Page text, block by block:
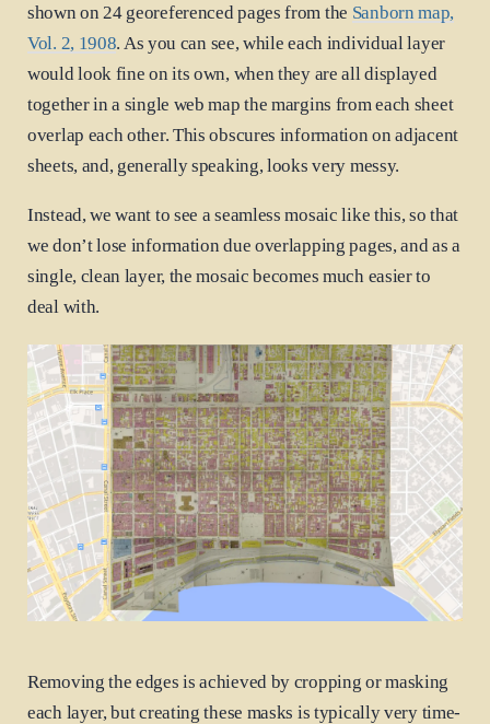
shown on 24 georeferenced pages from the Sanborn map,
Vol. 2, 1908. As you can see, while each individual layer
would look fine on its own, when they are all displayed
together in a single web map the margins from each sheet
overlap each other. This obscures information on adjacent
sheets, and, generally speaking, looks very messy.
Instead, we want to see a seamless mosaic like this, so that
we don’t lose information due overlapping pages, and as a
single, clean layer, the mosaic becomes much easier to
deal with.
Removing the edges is achieved by cropping or masking
each layer, but creating these masks is typically very time-